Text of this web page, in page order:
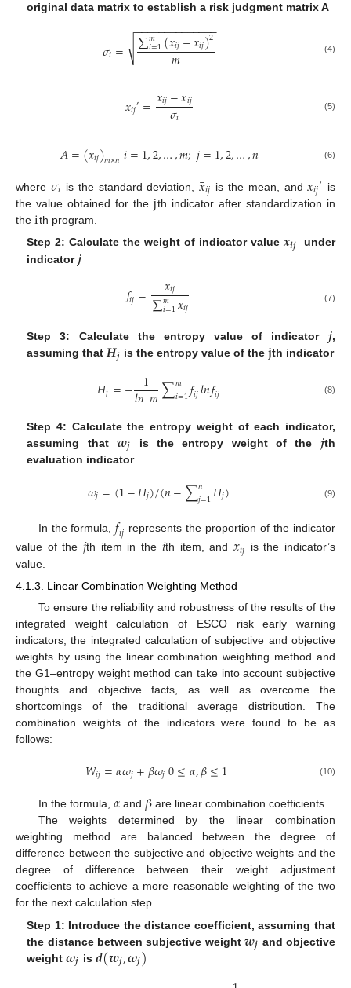
original data matrix to establish a risk judgment matrix A
𝜎𝑖= ∑𝑚
𝑖=1(𝑥𝑖𝑗−𝑥
¯𝑖𝑗)2
𝑚
− −
−−−−−−−−−−−−
√ (4)
𝑥𝑖𝑗′=𝑥𝑖𝑗−𝑥
¯𝑖𝑗
𝜎𝑖 (5)
𝐴=(𝑥𝑖𝑗)𝑚×𝑛𝑖=1,2,…,𝑚;𝑗=1,2,…,𝑛 (6)
where 𝜎𝑖 is the standard deviation,𝑥
¯𝑖𝑗 is the mean, and𝑥𝑖𝑗′ is
the value obtained for thejth indicator after standardization in
the ith program.
Step 2: Calculate the weight of indicator value 𝒙𝒊𝒋
under
indicator 𝒋
𝑓𝑖𝑗= 𝑥𝑖𝑗
∑𝑚
𝑖=1𝑥𝑖𝑗 (7)
Step 3: Calculate the entropy value of indicator 𝒋,
assuming that 𝑯𝒋 is the entropy value of the 𝐣th indicator
𝐻𝑗=− 1
𝑙𝑛𝑚∑𝑚
𝑖=1𝑓𝑖𝑗𝑙𝑛𝑓𝑖𝑗 (8)
Step 4: Calculate the entropy weight of each indicator,
assuming that
𝒘𝒋 is the entropy weight of the 𝒋th
evaluation indicator
𝜔𝑗=(1−𝐻𝑗)/(𝑛−∑𝑛
𝑗=1𝐻𝑗) (9)
In the formula,𝑓𝑖𝑗 represents the proportion of the indicator
value of the 𝑗th item in the 𝑖th item, and 𝑥𝑖𝑗 is the indicator’s
value.
4.1.3. Linear Combination Weighting Method
To ensure the reliability and robustness of the results of the
integrated weight calculation of ESCO risk early warning
indicators, the integrated calculation of subjective and objective
weights by using the linear combination weighting method and
the G1–entropy weight method can take into account subjective
thoughts and objective facts, as well as overcome the
shortcomings of the traditional average distribution. The
combination weights of the indicators were found to be as
follows:
𝑊𝑖𝑗=𝛼𝜔𝑗+𝛽𝜔𝑗0≤𝛼,𝛽≤1 (10)
In the formula, 𝛼and 𝛽are linear combination coefficients.
The weights determined by the linear combination
weighting method are balanced between the degree of
difference between the subjective and objective weights and the
degree of difference between their weight adjustment
coefficients to achieve a more reasonable weighting of the two
for the next calculation step.
Step 1: Introduce the distance coefficient, assuming that
the distance between subjective weight 𝒘𝒋 and objective
weight 𝝎𝒋 is 𝒅(𝒘𝒋,𝝎𝒋)